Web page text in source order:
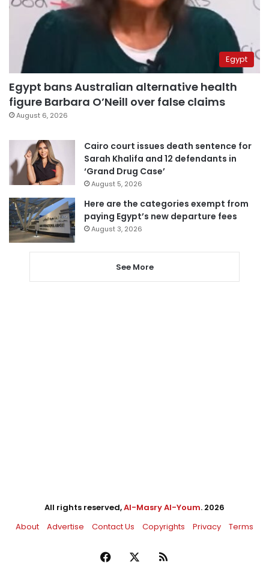
Egypt
Egypt bans Australian alternative health
figure Barbara O’Neill over false claims
August 6, 2026
Cairo court issues death sentence for
Sarah Khalifa and 12 defendants in
‘Grand Drug Case’
August 5, 2026
Here are the categories exempt from
paying Egypt’s new departure fees
August 3, 2026
See More
All rights reserved,Al-Masry Al-Youm. 2026
About
Advertise Contact Us Copyrights Privacy Terms
Facebook RSS